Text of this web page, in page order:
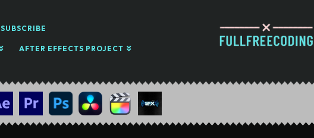
SUBSCRIBE
AFTER EFFECTS PROJECT